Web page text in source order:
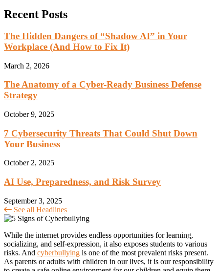
Recent Posts
The Hidden Dangers of “Shadow AI” in Your
Workplace (And How to Fix It)
March 2, 2026
The Anatomy of a Cyber-Ready Business Defense
Strategy
October 9, 2025
7 Cybersecurity Threats That Could Shut Down
Your Business
October 2, 2025
AI Use, Preparedness, and Risk Survey
September 3, 2025
See all Headlines
While the internet provides endless opportunities for learning,
socializing, and self-expression, it also exposes students to various
risks. And cyberbullying is one of the most prevalent risks present.
As parents or adults with children in our lives, it is our responsibility